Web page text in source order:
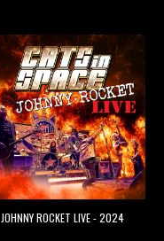
JOHNNY ROCKET LIVE - 2024